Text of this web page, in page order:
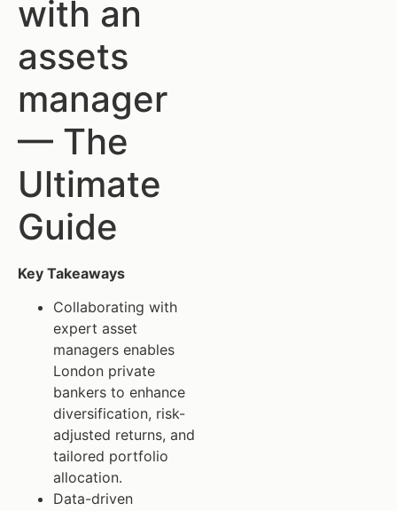
with an
assets
manager
— The
Ultimate
Guide
Key Takeaways
Collaborating with
expert asset
managers enables
London private
bankers to enhance
diversification, risk-
adjusted returns, and
tailored portfolio
allocation.
Data-driven